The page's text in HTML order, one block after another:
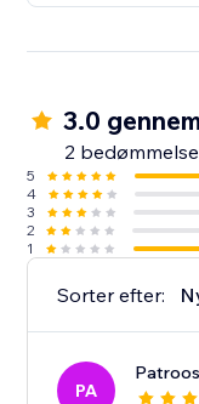
3.0
2
5
4
3
2
1
Sorter efter:
PA